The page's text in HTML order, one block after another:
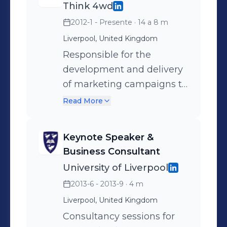
creating entrancing campaigns,
photography & cinematography, app
development and sunshine. Works as:
Forward thinking marketing guru.
Think 4wd
2012-1 - Presente · 14 a 8 m
Liverpool, United Kingdom
Responsible for the
development and delivery
of marketing campaigns to
support all stages of the
clients. Developing and
sharing expert knowledge
in related fields; developing
and driving marketing
strategies to maximize
revenue growth and
Read More
Keynote Speaker &
Business Consultant
University of Liverpool
2013-6 - 2013-9 · 4 m
Liverpool, United Kingdom
Consultancy sessions for